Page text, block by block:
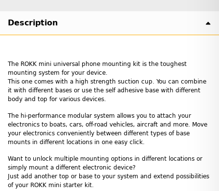
Description
The ROKK mini universal phone mounting kit is the toughest
mounting system for your device.
This one comes with a high strength suction cup. You can combine
it with different bases or use the self adhesive base with different
body and top for various devices.
The hi-performance modular system allows you to attach your
electronics to boats, cars, off-road vehicles, aircraft and more. Move
your electronics conveniently between different types of base
mounts in different locations in one easy click.
Want to unlock multiple mounting options in different locations or
simply mount a different electronic device?
Just add another top or base to your system and extend possibilities
of your ROKK mini starter kit.